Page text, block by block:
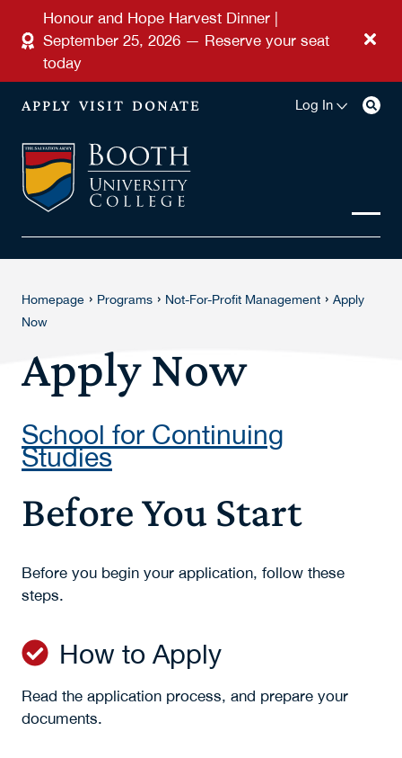
Skip to main content
Honour and Hope Harvest Dinner |
September 25, 2026 — Reserve your seat
today
APPLY VISIT DONATE Log In
Homepage › Programs › Not-For-Profit Management › Apply
Now
Apply Now
School for Continuing
Studies
Before You Start
Before you begin your application, follow these
steps.
How to Apply
Read the application process, and prepare your
documents.